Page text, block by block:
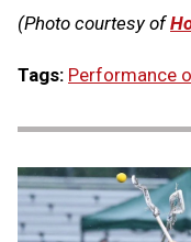
(Photo courtesy of
Tags: Performance